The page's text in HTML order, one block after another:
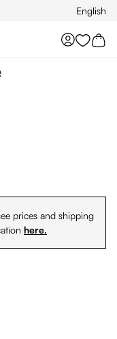
English
You
prices and shipping
here.